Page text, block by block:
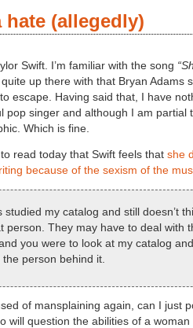
hate (allegedly)
Swift. I’m familiar with the song
up there with that Bryan Adams
escape. Having said that, I have
pop singer and although I am
Which is fine.
read today that Swift feels that she
because of the sexism of the
studied my catalog and still doesn’t
person. They may have to deal with
you were to look at my catalog
person behind it.
of mansplaining again, can I just
will question the abilities of a woman